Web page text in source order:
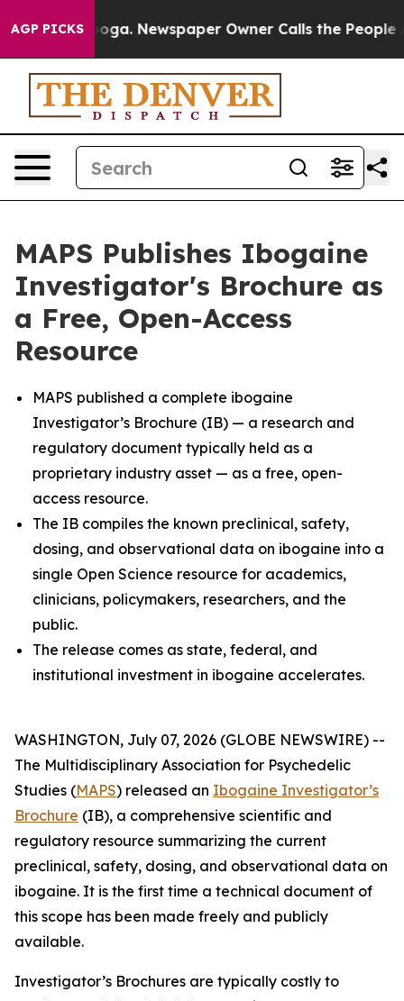
AGP PICKSNewspaper Owner Calls the People
MAPS Publishes Ibogaine
Investigator's Brochure as
a Free, Open-Access
Resource
MAPS published a complete ibogaine
Investigator’s Brochure (IB) — a research and
regulatory document typically held as a
proprietary industry asset — as a free, open-
access resource.
The IB compiles the known preclinical, safety,
dosing, and observational data on ibogaine into a
single Open Science resource for academics,
clinicians, policymakers, researchers, and the
public.
The release comes as state, federal, and
institutional investment in ibogaine accelerates.
WASHINGTON, July 07, 2026 (GLOBE NEWSWIRE) --
The Multidisciplinary Association for Psychedelic
Studies (MAPS) released an Ibogaine Investigator’s
Brochure (IB), a comprehensive scientific and
regulatory resource summarizing the current
preclinical, safety, dosing, and observational data on
ibogaine. It is the first time a technical document of
this scope has been made freely and publicly
available.
Investigator’s Brochures are typically costly to